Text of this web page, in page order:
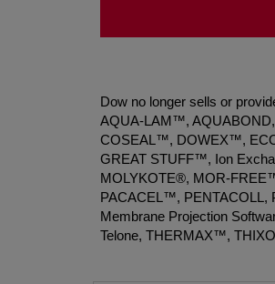
Dow no longer sells or
AQUA-LAM™,
COSEAL™, DOWEX™,
GREAT STUFF™, Ion
MOLYKOTE®, MOR-
PACACEL™, PENTACOLL,
Membrane Projection
Telone, THERMAX™,